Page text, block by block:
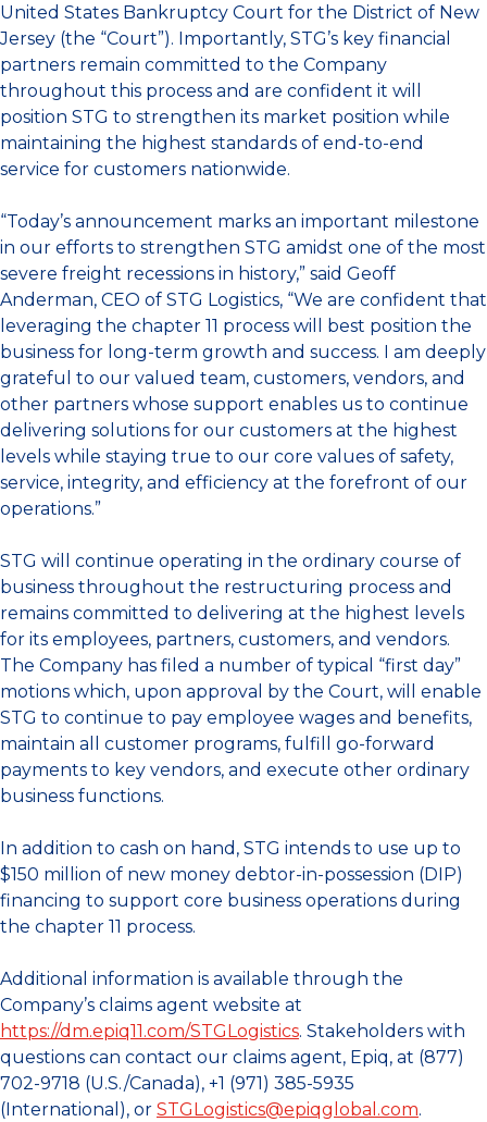
United States Bankruptcy Court for the District of New
Jersey (the “Court”). Importantly, STG’s key financial
partners remain committed to the Company
throughout this process and are confident it will
position STG to strengthen its market position while
maintaining the highest standards of end-to-end
service for customers nationwide.
“Today’s announcement marks an important milestone
in our efforts to strengthen STG amidst one of the most
severe freight recessions in history,” said Geoff
Anderman, CEO of STG Logistics, “We are confident that
leveraging the chapter 11 process will best position the
business for long-term growth and success. I am deeply
grateful to our valued team, customers, vendors, and
other partners whose support enables us to continue
delivering solutions for our customers at the highest
levels while staying true to our core values of safety,
service, integrity, and efficiency at the forefront of our
operations.”
STG will continue operating in the ordinary course of
business throughout the restructuring process and
remains committed to delivering at the highest levels
for its employees, partners, customers, and vendors.
The Company has filed a number of typical “first day”
motions which, upon approval by the Court, will enable
STG to continue to pay employee wages and benefits,
maintain all customer programs, fulfill go-forward
payments to key vendors, and execute other ordinary
business functions.
In addition to cash on hand, STG intends to use up to
$150 million of new money debtor-in-possession (DIP)
financing to support core business operations during
the chapter 11 process.
Additional information is available through the
Company’s claims agent website at
https://dm.epiq11.com/STGLogistics. Stakeholders with
questions can contact our claims agent, Epiq, at (877)
702-9718 (U.S./Canada), +1 (971) 385-5935
(International), or STGLogistics@epiqglobal.com.